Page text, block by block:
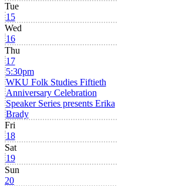
Tue
15
Wed
16
Thu
17
5:30pm
WKU Folk Studies Fiftieth
Anniversary Celebration
Speaker Series presents Erika
Brady
Fri
18
Sat
19
Sun
20